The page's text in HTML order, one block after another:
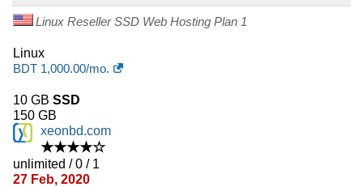
Linux Reseller SSD Web Hosting Plan 1
Linux
BDT 1,000.00/mo.
10 GB SSD
150 GB
xeonbd.com
★★★★☆
unlimited / 0 / 1
27 Feb, 2020